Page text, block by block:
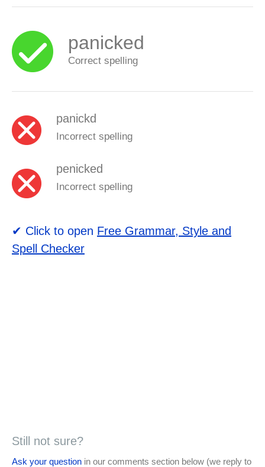
panicked
Correct spelling
panickd
Incorrect spelling
penicked
Incorrect spelling
✔ Click to open Free Grammar, Style and
Spell Checker
Still not sure?
Ask your question in our comments section below (we reply to